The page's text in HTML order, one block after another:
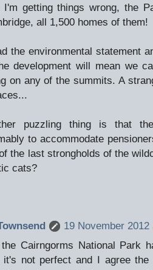
I'm getting things wrong, the
all 1,500 homes of them!
the environmental statement
development will mean we
on any of the summits. A
puzzling thing is that
to accommodate
the last strongholds of the
cats?
19 November 2012
Cairngorms National Park
it's not perfect and I agree